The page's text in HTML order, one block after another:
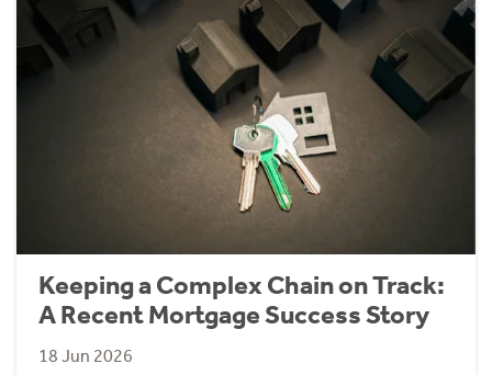
Keeping a Complex Chain on Track:
A Recent Mortgage Success Story
18 Jun 2026